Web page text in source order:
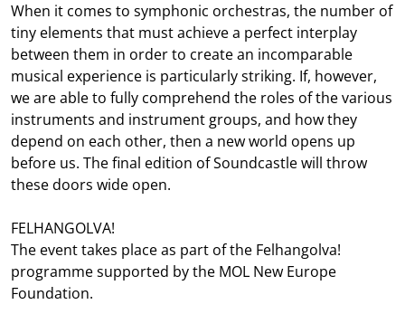
When it comes to symphonic orchestras, the number of
tiny elements that must achieve a perfect interplay
between them in order to create an incomparable
musical experience is particularly striking. If, however,
we are able to fully comprehend the roles of the various
instruments and instrument groups, and how they
depend on each other, then a new world opens up
before us. The final edition of Soundcastle will throw
these doors wide open.
FELHANGOLVA!
The event takes place as part of the Felhangolva!
programme supported by the MOL New Europe
Foundation.